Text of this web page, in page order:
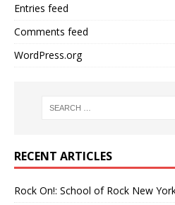
Entries feed
Comments feed
WordPress.org
RECENT ARTICLES
Rock On!: School of Rock New